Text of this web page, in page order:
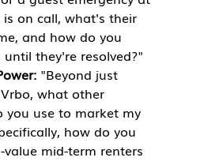
is on call, what's their
and how do you
they're resolved?"
"Beyond just
what other
you use to market my
how do you
mid-term renters